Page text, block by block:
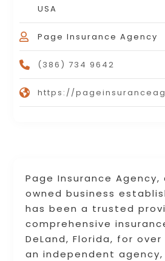
Page Insurance
owned business
has been a trusted
comprehensive
DeLand, Florida, for over
an independent
USA
Page Insurance Agency
(386) 734 9642
https://